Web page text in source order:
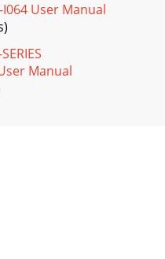
User Manual
Manual